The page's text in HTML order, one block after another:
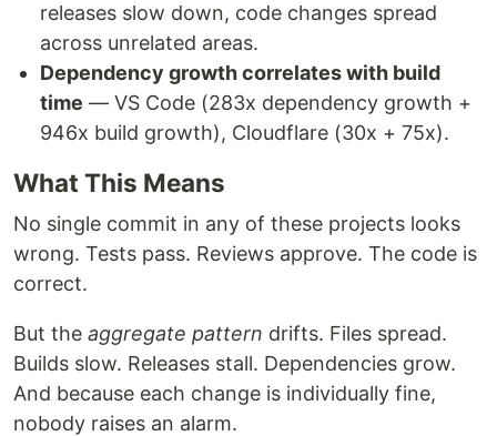
releases slow down, code changes spread
across unrelated areas.
Dependency growth correlates with build
time — VS Code (283x dependency growth +
946x build growth), Cloudflare (30x + 75x).
What This Means
No single commit in any of these projects looks
wrong. Tests pass. Reviews approve. The code is
correct.
But the aggregate pattern drifts. Files spread.
Builds slow. Releases stall. Dependencies grow.
And because each change is individually fine,
nobody raises an alarm.